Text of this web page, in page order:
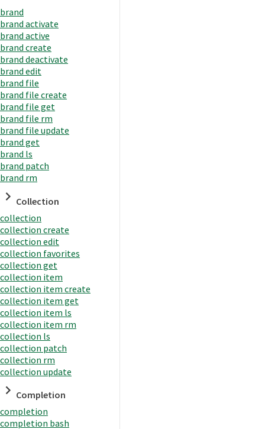
brand
brand activate
brand active
brand create
brand deactivate
brand edit
brand file
brand file create
brand file get
brand file rm
brand file update
brand get
brand ls
brand patch
brand rm
Collection
collection
collection create
collection edit
collection favorites
collection get
collection item
collection item create
collection item get
collection item ls
collection item rm
collection ls
collection patch
collection rm
collection update
Completion
completion
completion bash